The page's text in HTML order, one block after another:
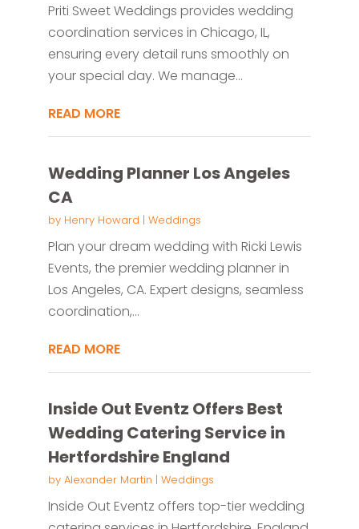
Priti Sweet Weddings provides wedding
coordination services in Chicago, IL,
ensuring every detail runs smoothly on
your special day. We manage...
READ MORE
Wedding Planner Los Angeles
CA
by Henry Howard | Weddings
Plan your dream wedding with Ricki Lewis
Events, the premier wedding planner in
Los Angeles, CA. Expert designs, seamless
coordination,...
READ MORE
Inside Out Eventz Offers Best
Wedding Catering Service in
Hertfordshire England
by Alexander Martin | Weddings
Inside Out Eventz offers top-tier wedding